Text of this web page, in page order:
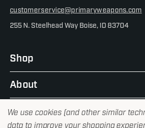
customerservice@primaryweapons.com
255 N. Steelhead Way Boise, ID 83704
Shop
About
We use cookies (and other similar
data to improve your shopping